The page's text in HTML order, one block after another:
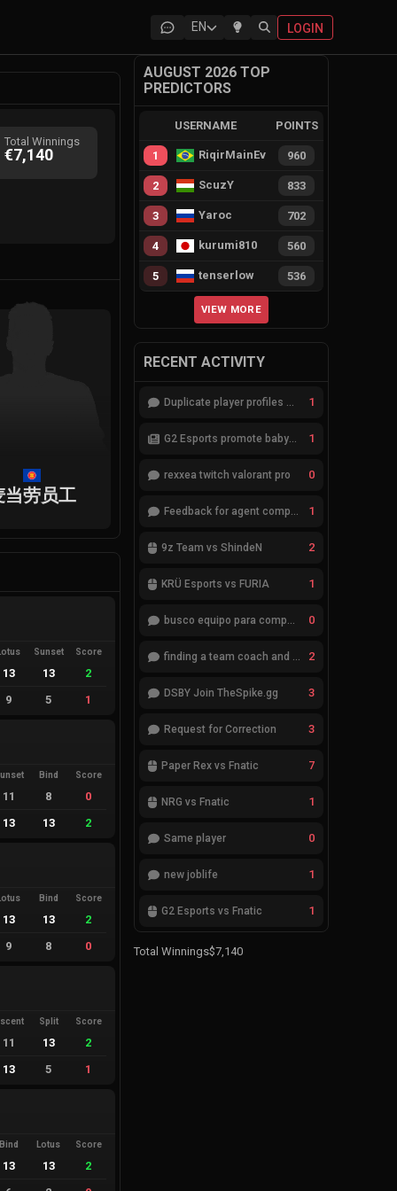
EN LOGIN
Total Winnings
€7,140
当劳员工
Lotus Sunset Score
13 13
2
9 5 1
Bind Score
11 8
0
13 13 2
Lotus Bind Score
13 13
2
9 8 0
Split Score
11 13
2
13 5 1
Bind Lotus Score
13 13
2
AUGUST 2026 TOP
PREDICTORS
USERNAME POINTS
1 RiqirMainEvie 960
2 ScuzY 833
3 Yaroc 702
4 kurumi810 560
5 tenserlow 536
VIEW MORE
RECENT ACTIVITY
Duplicate player profiles – please merge 1
G2 Esports promote babybay to the starting lineup 1
rexxea twitch valorant pro 0
Feedback for agent compositions (/valorant-stats/agents-compositions) 1
9z Team vs ShindeN 2
KRÜ Esports vs FURIA 1
busco equipo para competir en eventos 0
finding a team coach and analyst 2
DSBY Join TheSpike.gg 3
Request for Correction 3
Paper Rex vs Fnatic 7
NRG vs Fnatic 1
Same player 0
new joblife 1
G2 Esports vs Fnatic 1
Total Winnings$7,140